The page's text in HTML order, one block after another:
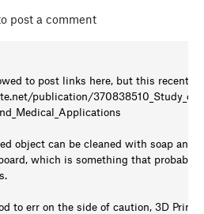
post a comment
to post links here, but this recent
publication/
object can be cleaned with soap and
which is something that probably
to err on the side of caution, 3D